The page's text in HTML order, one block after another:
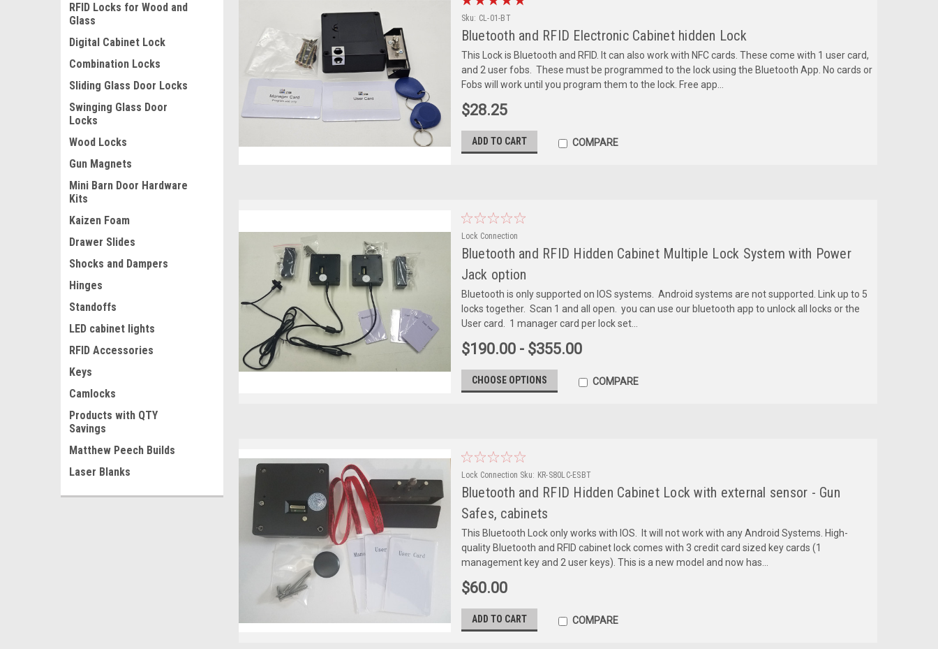
RFID Locks for Wood and
Glass
Digital Cabinet Lock
Combination Locks
Sliding Glass Door Locks
Swinging Glass Door
Locks
Wood Locks
Gun Magnets
Mini Barn Door Hardware
Kits
Kaizen Foam
Drawer Slides
Shocks and Dampers
Hinges
Standoffs
LED cabinet lights
RFID Accessories
Keys
Camlocks
Products with QTY
Savings
Matthew Peech Builds
Laser Blanks
Sku: CL-01-BT
Bluetooth and RFID Electronic Cabinet hidden Lock
This Lock is Bluetooth and RFID. It can also work with NFC cards. These come with 1 user card,
and 2 user fobs. These must be programmed to the lock using the Bluetooth App. No cards or
Fobs will work until you program them to the lock. Free app...
$28.25
ADD TO CART COMPARE
Lock Connection
Bluetooth and RFID Hidden Cabinet Multiple Lock System with Power
Jack option
Bluetooth is only supported on IOS systems. Android systems are not supported. Link up to 5
locks together. Scan 1 and all open. you can use our bluetooth app to unlock all locks or the
User card. 1 manager card per lock set...
$190.00 - $355.00
CHOOSE OPTIONS COMPARE
Lock Connection Sku: KR-S80LC-ESBT
Bluetooth and RFID Hidden Cabinet Lock with external sensor - Gun
Safes, cabinets
This Bluetooth Lock only works with IOS. It will not work with any Android Systems. High-
quality Bluetooth and RFID cabinet lock comes with 3 credit card sized key cards (1
management key and 2 user keys). This is a new model and now has...
$60.00
ADD TO CART COMPARE